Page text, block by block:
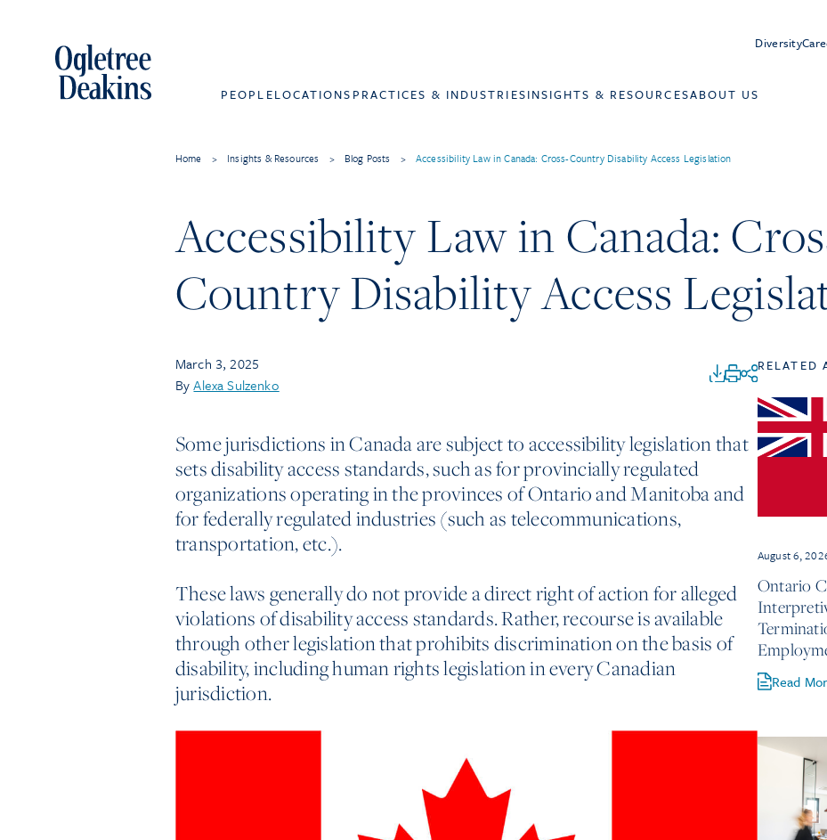
Diversity
PEOPLELOCATIONS PRACTICES & INDUSTRIESINSIGHTS & RESOURCESABOUT US
Home > Insights & Resources > Blog Posts > Accessibility Law in Canada: Cross-Country Disability Access Legislation
Accessibility Law in Canada:
Country Disability Access
March 3, 2025
ByAlexa Sulzenko
Some jurisdictions in Canada are subject to accessibility legislation that
sets disability access standards, such as for provincially regulated
organizations operating in the provinces of Ontario and Manitoba and
for federally regulated industries (such as telecommunications,
transportation, etc.).
These laws generally do not provide a direct right of action for alleged
violations of disability access standards. Rather, recourse is available
through other legislation that prohibits discrimination on the basis of
disability, including human rights legislation in every Canadian
jurisdiction.
RELATED
August 6,
Ontario
Read